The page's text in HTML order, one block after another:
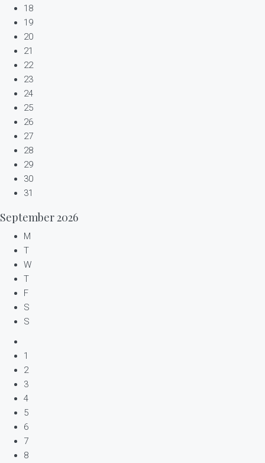
18
19
20
21
22
23
24
25
26
27
28
29
30
31
September2026
M
T
W
T
F
S
S
1
2
3
4
5
6
7
8